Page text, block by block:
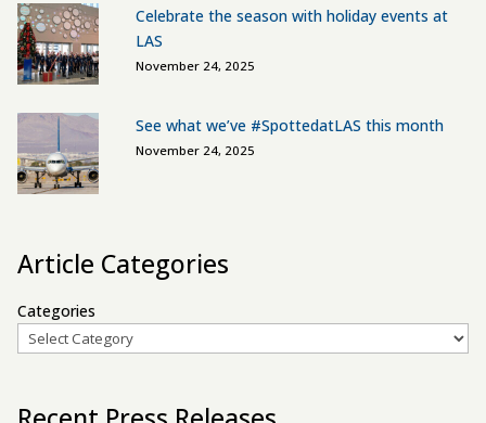
Celebrate the season with holiday events at
LAS
November 24, 2025
See what we’ve #SpottedatLAS this month
November 24, 2025
Article Categories
Categories